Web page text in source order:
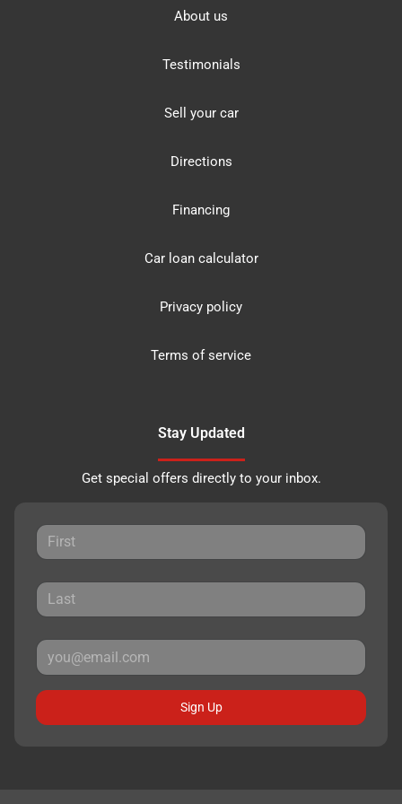
About us
Testimonials
Sell your car
Directions
Financing
Car loan calculator
Privacy policy
Terms of service
Stay Updated
Get special offers directly to your inbox.
Sign Up